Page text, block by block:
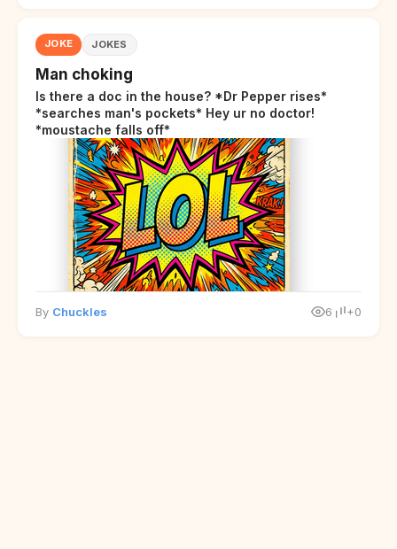
JOKE JOKES
Man choking
Is there a doc in the house? *Dr Pepper rises*
*searches man's pockets* Hey ur no doctor!
*moustache falls off*
By Chuckles 6 +0